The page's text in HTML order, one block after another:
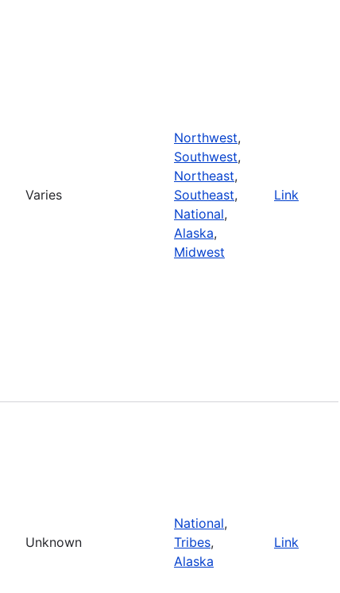
Varies
Northwest,
Southwest,
Northeast,
Southeast,
National,
Alaska,
Midwest
Link
Unknown
National,
Tribes,
Alaska
Link